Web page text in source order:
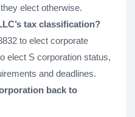
elect otherwise.
tax classification?
to elect corporate
elect S corporation status,
and deadlines.
back to